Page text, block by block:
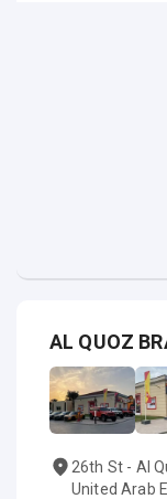
AL QUOZ
26th St - Al
United Arab